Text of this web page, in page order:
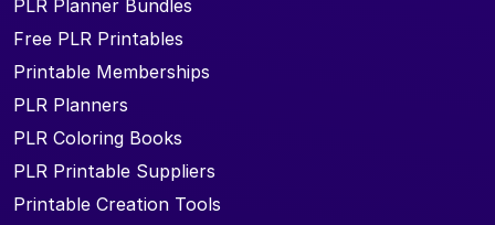
PLR Planner Bundles
Free PLR Printables
Printable Memberships
PLR Planners
PLR Coloring Books
PLR Printable Suppliers
Printable Creation Tools